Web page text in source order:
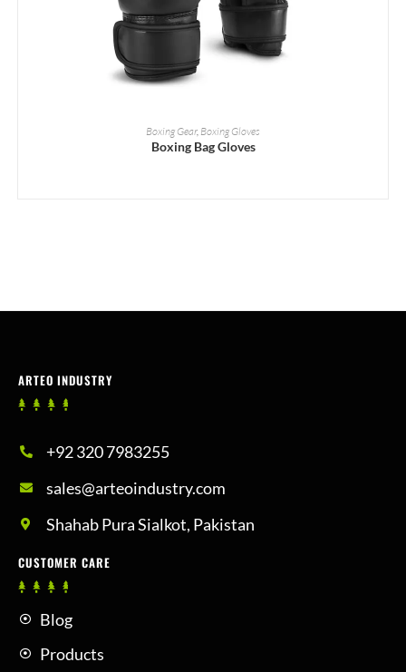
READ MORE
Boxing Gear, Boxing Gloves
Boxing Bag Gloves
ARTEO INDUSTRY
+92 320 7983255
sales@arteoindustry.com
Shahab Pura Sialkot, Pakistan
CUSTOMER CARE
Blog
Products